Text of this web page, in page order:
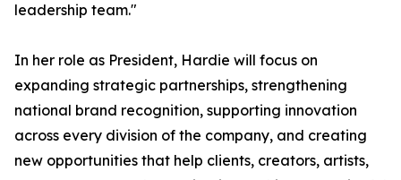
leadership team."
In her role as President, Hardie will focus on
expanding strategic partnerships, strengthening
national brand recognition, supporting innovation
across every division of the company, and creating
new opportunities that help clients, creators, artists,